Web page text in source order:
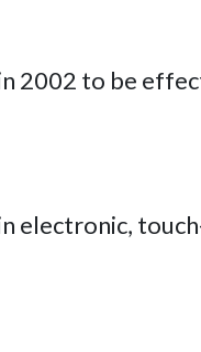
2002 to be
electronic,